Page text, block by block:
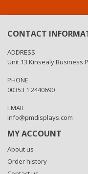
CONTACT
ADDRESS
Unit 13 Kinsealy Business
PHONE
00353 1 2440690
EMAIL
info@pmdisplays.com
MY ACCOUNT
About us
Order history